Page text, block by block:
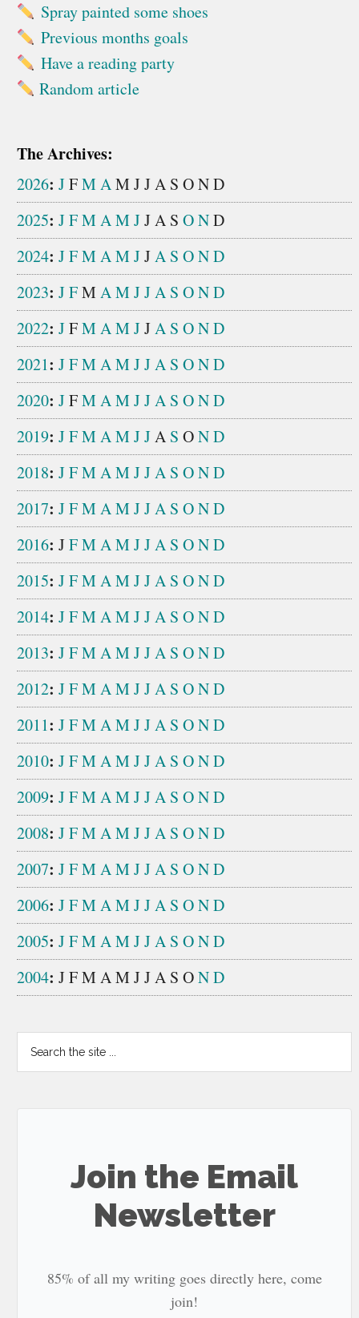
Spray painted some shoes
Previous months goals
Have a reading party
Random article
The Archives:
2026: JFMAM JJA S OND
2025: JFMAMJJA S OND
2024: JFMAMJJA S OND
2023: JFM AMJJA S OND
2022: JFMAMJJA S OND
2021: JFMAMJJA S OND
2020: JFMAMJJA S OND
2019: JFMAMJJA S OND
2018: JFMAMJJA S OND
2017: JFMAMJJA S OND
2016: JFMAMJJA S OND
2015: JFMAMJJA S OND
2014: JFMAMJJA S OND
2013: JFMAMJJA S OND
2012: JFMAMJJA S OND
2011: JFMAMJJA S OND
2010: JFMAMJJA S OND
2009: JFMAMJJA S OND
2008: JFMAMJJA S OND
2007: JFMAMJJA S OND
2006: JFMAMJJA S OND
2005: JFMAMJJA S OND
2004: JFM AM JJA S OND
Search
the
Join the Email
Newsletter
85% of all my writing goes directly here, come
join!